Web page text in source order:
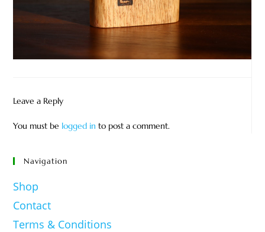
Leave a Reply
You must be logged in to post a comment.
Navigation
Shop
Contact
Terms & Conditions